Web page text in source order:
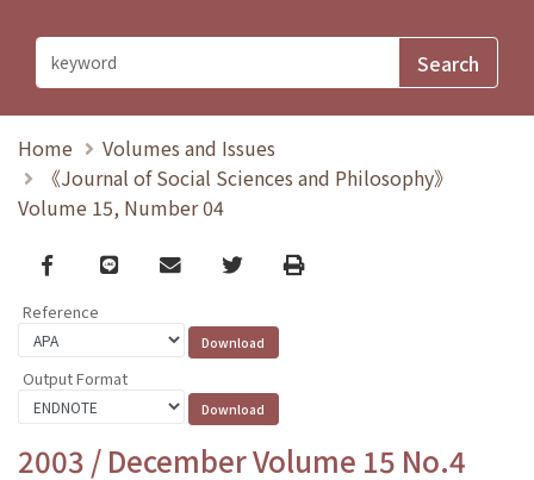
Home
Volumes and Issues
《Journal of Social Sciences and Philosophy》
Volume 15, Number 04
Facebook
line email TwitterPrint
Reference
Output Format
2003 / December Volume 15 No.4